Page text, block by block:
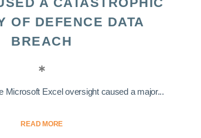
OF DEFENCE DATA
BREACH
Microsoft Excel oversight caused a major...
READ MORE